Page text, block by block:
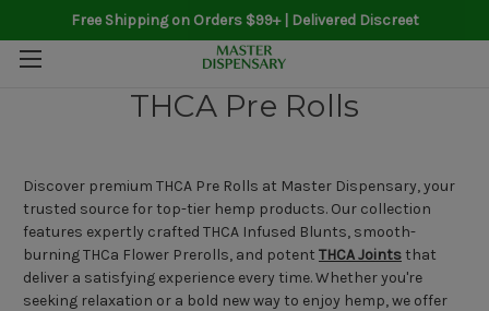
Free Shipping on Orders $99+ | Delivered Discreet
THCA Pre Rolls
Discover premium THCA Pre Rolls at Master Dispensary, your
trusted source for top-tier hemp products. Our collection
features expertly crafted THCA Infused Blunts, smooth-
burning THCa Flower Prerolls, and potent THCA Joints that
deliver a satisfying experience every time. Whether you're
seeking relaxation or a bold new way to enjoy hemp, we offer